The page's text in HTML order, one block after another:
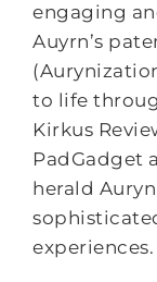
engaging
Auyrn’s
to life
Kirkus
PadGadget
herald
experiences.